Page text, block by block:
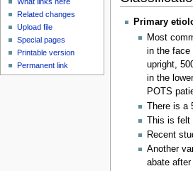
Primary
Most
in the face
upright,
in the
POTS
There is a
This is felt
Recent
Another
abate
What links here
Related changes
Upload file
Special pages
Printable version
Permanent link